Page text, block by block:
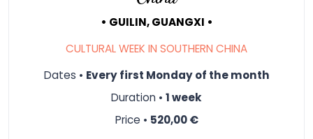
• GUILIN, GUANGXI •
CULTURAL WEEK IN SOUTHERN CHINA
Dates • Every first Monday of the month
Duration • 1 week
Price • 520,00 €